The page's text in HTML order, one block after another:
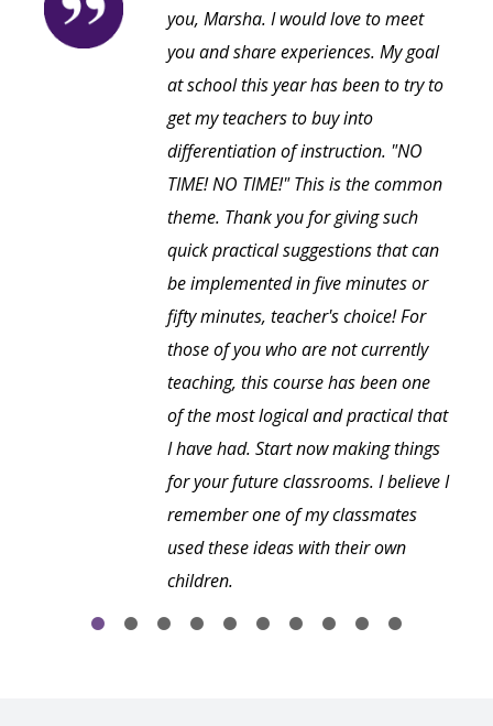
you, Marsha. I would love to meet
you and share experiences. My goal
at school this year has been to try to
get my teachers to buy into
differentiation of instruction. "NO
TIME! NO TIME!" This is the common
theme. Thank you for giving such
quick practical suggestions that can
be implemented in five minutes or
fifty minutes, teacher's choice! For
those of you who are not currently
teaching, this course has been one
of the most logical and practical that
I have had. Start now making things
for your future classrooms. I believe I
remember one of my classmates
used these ideas with their own
children.